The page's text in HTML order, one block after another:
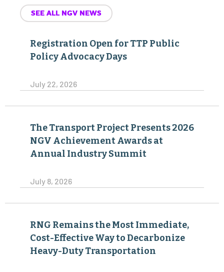
SEE ALL NGV NEWS
Registration Open for TTP Public
Policy Advocacy Days
July 22, 2026
The Transport Project Presents 2026
NGV Achievement Awards at
Annual Industry Summit
July 8, 2026
RNG Remains the Most Immediate,
Cost-Effective Way to Decarbonize
Heavy-Duty Transportation